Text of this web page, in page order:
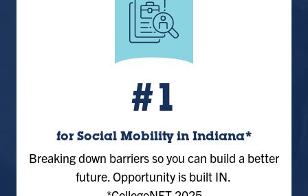
#1
for Social Mobility in Indiana*
Breaking down barriers so you can build a better
future. Opportunity is built IN.